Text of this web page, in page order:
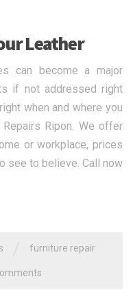
Leather
can become a major
if not addressed right
when and where you
Ripon. We offer
or workplace, prices
see to believe. Call now
furniture repair